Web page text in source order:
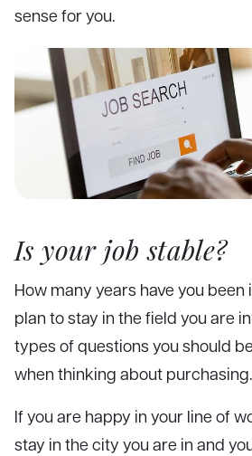
sense for you.
Is your job stable?
How many years have you been
plan to stay in the field you are
types of questions you should
when thinking about purchasing.
If you are happy in your line of
stay in the city you are in and